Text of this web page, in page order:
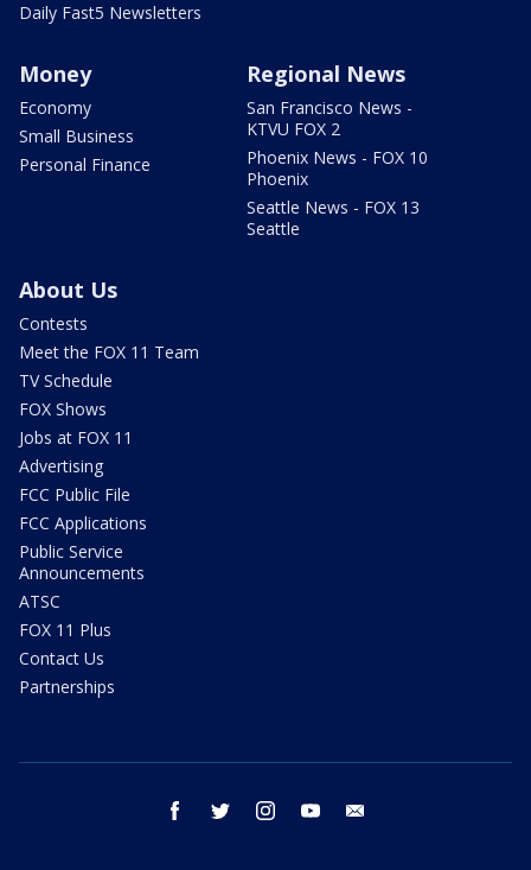
Daily Fast5 Newsletters
Money
Economy
Small Business
Personal Finance
Regional News
San Francisco News -
KTVU FOX 2
Phoenix News - FOX 10
Phoenix
Seattle News - FOX 13
Seattle
About Us
Contests
Meet the FOX 11 Team
TV Schedule
FOX Shows
Jobs at FOX 11
Advertising
FCC Public File
FCC Applications
Public Service
Announcements
ATSC
FOX 11 Plus
Contact Us
Partnerships
facebook twitter instagram youtube